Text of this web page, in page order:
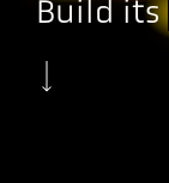
Build its